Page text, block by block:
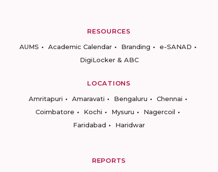
RESOURCES
AUMS
Academic Calendar Branding
e-SANAD
DigiLocker & ABC
LOCATIONS
Amritapuri
Amaravati Bengaluru
Chennai
Coimbatore
Kochi Mysuru
Nagercoil
Faridabad
Haridwar
REPORTS